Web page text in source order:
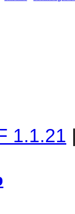
1.1.21